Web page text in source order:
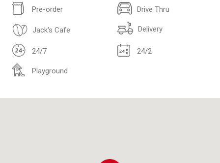
Pre-order Drive Thru
Jack's Cafe Delivery
24/7 24/2
Playground